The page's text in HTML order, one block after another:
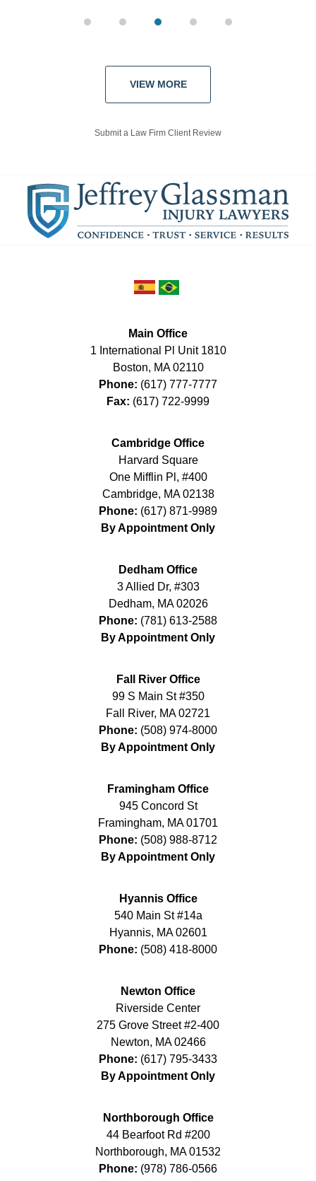
VIEW MORE
Submit a Law Firm Client Review
Main Office
1 International Pl Unit 1810
Boston, MA 02110
Phone: (617) 777-7777
Fax: (617) 722-9999
Cambridge Office
Harvard Square
One Mifflin Pl, #400
Cambridge, MA 02138
Phone: (617) 871-9989
By Appointment Only
Dedham Office
3 Allied Dr, #303
Dedham, MA 02026
Phone: (781) 613-2588
By Appointment Only
Fall River Office
99 S Main St #350
Fall River, MA 02721
Phone: (508) 974-8000
By Appointment Only
Framingham Office
945 Concord St
Framingham, MA 01701
Phone: (508) 988-8712
By Appointment Only
Hyannis Office
540 Main St #14a
Hyannis, MA 02601
Phone: (508) 418-8000
Newton Office
Riverside Center
275 Grove Street #2-400
Newton, MA 02466
Phone: (617) 795-3433
By Appointment Only
Northborough Office
44 Bearfoot Rd #200
Northborough, MA 01532
Phone: (978) 786-0566